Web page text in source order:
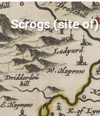
Scrogs (site of)